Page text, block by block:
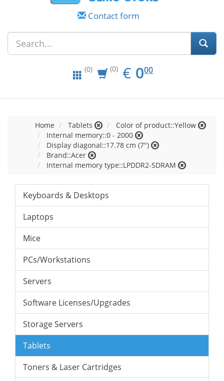
Contact form
(0) (0) € EUR
0.00
000
Home Tablets
Color of product::Yellow
Internal memory::0 - 2000
Display diagonal::17.78 cm (7")
Brand::Acer
Internal memory type::LPDDR2-SDRAM
Keyboards & Desktops
Laptops
Mice
PCs/Workstations
Servers
Software Licenses/Upgrades
Storage Servers
Tablets
Toners & Laser Cartridges